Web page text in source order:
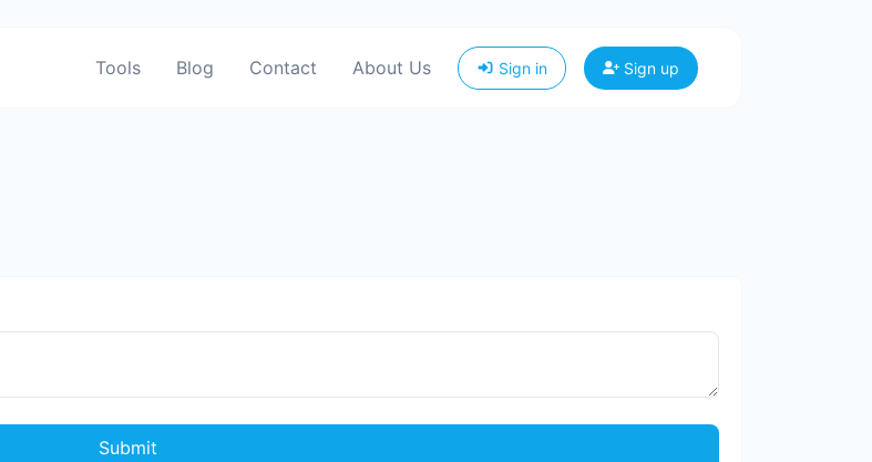
Tools Blog Contact About Us Sign in Sign up
Submit